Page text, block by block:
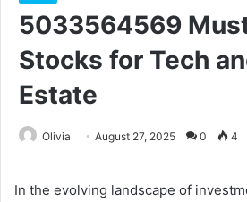
5033564569
Stocks for Tech
Estate
Olivia August 27, 2025 0 4
In the evolving landscape of